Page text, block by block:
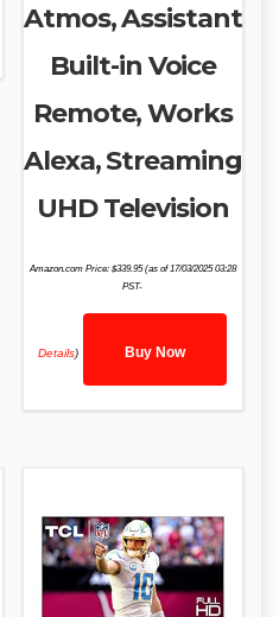
Atmos, Assistant
Built-in Voice
Remote, Works
Alexa, Streaming
UHD Television
Amazon.com Price: $339.95(as of 17/03/2025 03:28
PST-
Details) Buy Now